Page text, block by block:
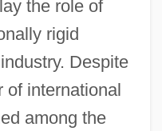
the role of
rigid
Despite
of international
among the